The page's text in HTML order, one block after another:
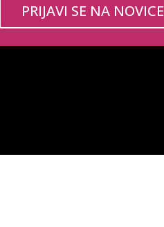
PRIJAVI SE NA NOVICE